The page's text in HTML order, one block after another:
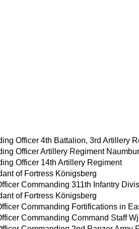
Officer 4th Battalion, 3rd Artillery
Officer Artillery Regiment
Officer 14th Artillery Regiment
of Fortress Königsberg
Commanding 311th Infantry
of Fortress Königsberg
Commanding Fortifications in
Commanding Command Staff